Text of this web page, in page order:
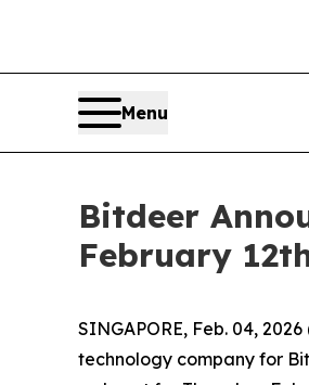
Menu
Bitdeer
February
SINGAPORE, Feb. 04,
technology company for